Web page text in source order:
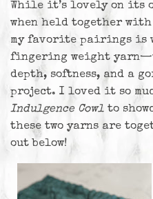
While it’s lovely on its
when held together with
my favorite pairings is
fingering weight
depth, softness, and a
project. I loved it so
Indulgence Cowl to
these two yarns are
out below!